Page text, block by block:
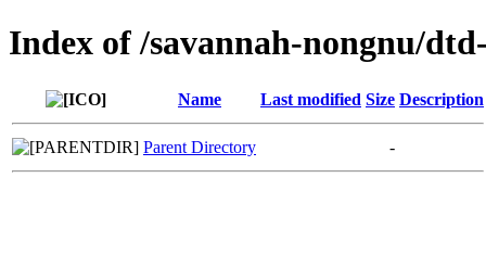
Index of /savannah-nongnu/
Name Last modified Size Description
Parent Directory -